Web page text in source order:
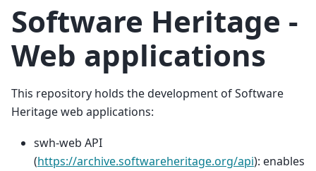
Software Heritage -
Web applications
This repository holds the development of Software
Heritage web applications:
swh-web API
(https://archive.softwareheritage.org/api): enables